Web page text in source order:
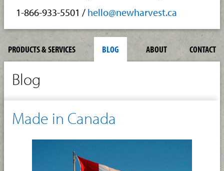
1-866-933-5501 / hello@newharvest.ca
PRODUCTS & SERVICES BLOG ABOUT CONTACT
Blog
Made in Canada